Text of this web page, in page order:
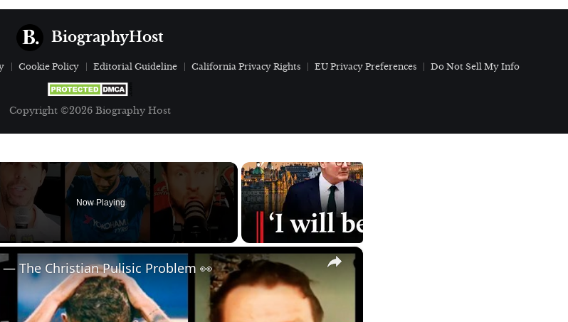
BiographyHost
Cookie Policy Editorial Guideline California Privacy Rights EU Privacy Preferences Do Not Sell My Info
Copyright ©2026 Biography Host
Now Playing
×
The Christian Pulisic Problem 👀